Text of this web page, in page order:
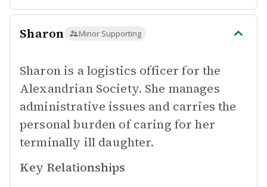
Sharon Minor Supporting
Sharon is a logistics officer for the
Alexandrian Society. She manages
administrative issues and carries the
personal burden of caring for her
terminally ill daughter.
Key Relationships